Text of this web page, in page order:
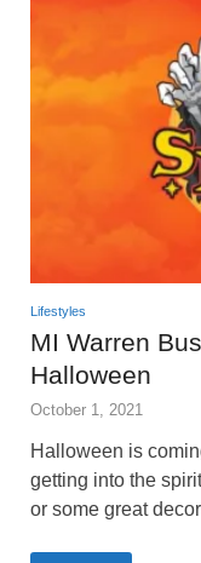
Lifestyles
MI Warren
Halloween
October 1, 2021
Halloween is
getting into the
or some great